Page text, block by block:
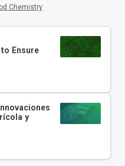
Chemistry
Ensure
y